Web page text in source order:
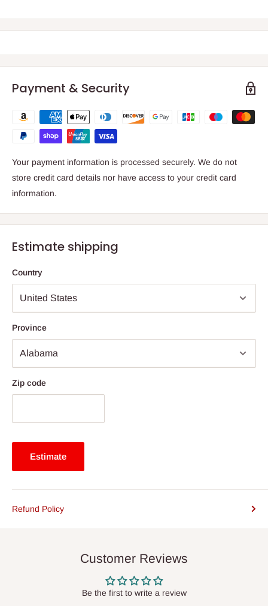
Payment & Security
Your payment information is processed securely. We do not
store credit card details nor have access to your credit card
information.
Estimate shipping
Country
Province
Zip code
Estimate
Refund Policy
Customer Reviews
Be the first to write a review